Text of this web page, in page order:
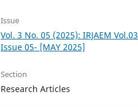
Issue
Vol. 3 No. 05 (2025): IRJAEM Vol.03
Issue 05- [MAY 2025]
Section
Research Articles